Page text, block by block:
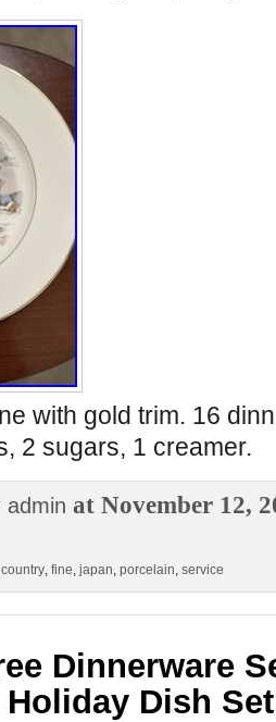
with gold trim. 16
2 sugars, 1 creamer.
admin at November 12,
country, fine, japan, porcelain, service
Dinnerware
Dish